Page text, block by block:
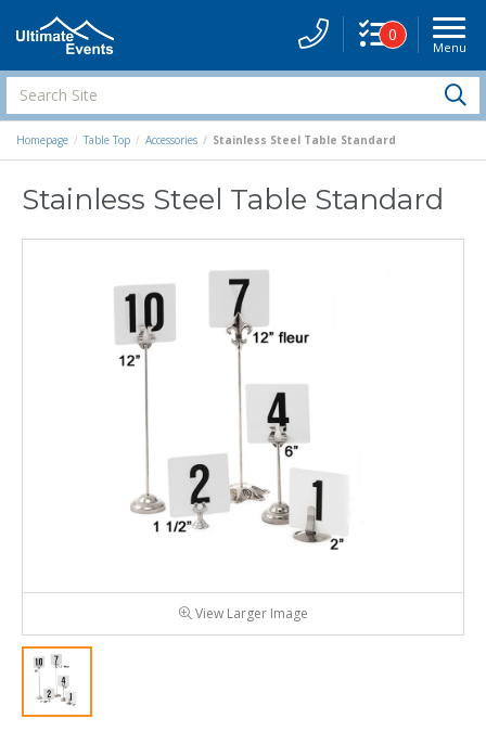
Menu
0
Search
Site
Homepage Table Top Accessories Stainless Steel Table Standard
Stainless Steel Table Standard
View Larger Image